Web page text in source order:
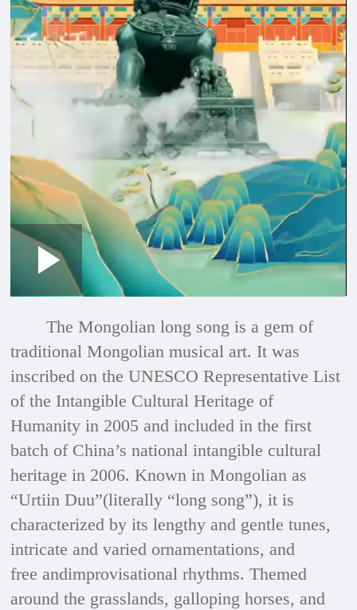
Play
Video
Picture
0:00
The Mongolian long song is a gem of
traditional Mongolian musical art. It was
inscribed on the UNESCO Representative List
of the Intangible Cultural Heritage of
Humanity in 2005 and included in the first
batch of China’s national intangible cultural
heritage in 2006. Known in Mongolian as
“Urtiin Duu”(literally “long song”), it is
characterized by its lengthy and gentle tunes,
intricate and varied ornamentations, and
free andimprovisational rhythms. Themed
around the grasslands, galloping horses, and